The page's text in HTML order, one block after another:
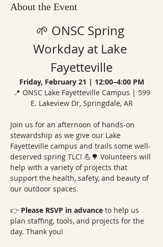
About the Event
🌱 ONSC Spring
Workday at Lake
Fayetteville
Friday, February 21 | 12:00–4:00 PM
E. Lakeview Dr, Springdale, AR
Join us for an afternoon of hands-on
stewardship as we give our Lake
Fayetteville campus and trails some well-
deserved spring TLC! 💪🌳 Volunteers will
help with a variety of projects that
support the health, safety, and beauty of
our outdoor spaces.
👉 Please RSVP in advance to help us
plan staffing, tools, and projects for the
day. Thank you!